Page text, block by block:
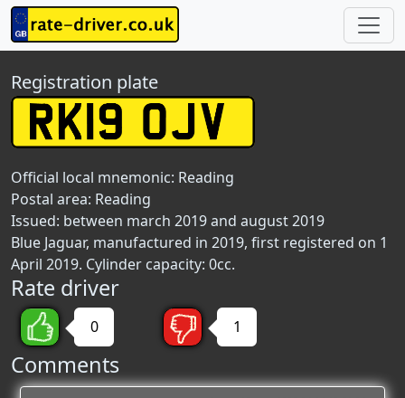
Registration plate
Official local mnemonic: Reading
Postal area: Reading
Issued: between march 2019 and august 2019
Blue Jaguar, manufactured in 2019, first registered on 1
April 2019. Cylinder capacity: 0cc.
Rate driver
0 1
Comments